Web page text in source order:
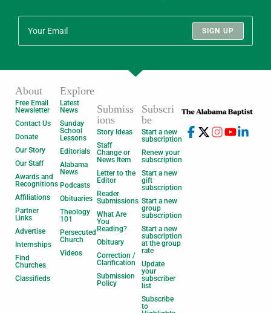
SIGN UP
About
Free Email
Newsletter
Contact Us
Donate
Our Story
Our Staff
Awards and
Recognitions
Affiliations
Partner
Links
Advertise
Internships
Find
Churches
Classifieds
Explore
Latest
News
Sunday
School
Lessons
Editorials
Alabama
News
Podcasts
Obituaries
Theology
101
Persecuted
Church
Videos
Submiss
ions
Story Ideas
Staff
Change or
News Item
Letter to the
Editor
Reader
Submissions
What Are
You
Reading?
Obituary
Correction /
Clarification
Submission
Policy
Subscri
be
Start a new
subscription
Renew your
subscription
Start a new
gift
subscription
Start a new
group
subscription
Start a new
subscription
at the group
rate
Update
your
subscriber
list
Subscribe
to